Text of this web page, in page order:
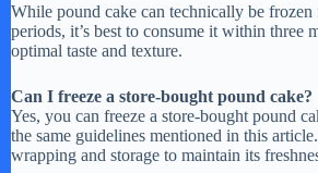
While pound cake can technically be
periods, it’s best to consume it within three
optimal taste and texture.
Can I freeze a store-bought pound cake?
Yes, you can freeze a store-bought pound
the same guidelines mentioned in this
wrapping and storage to maintain its